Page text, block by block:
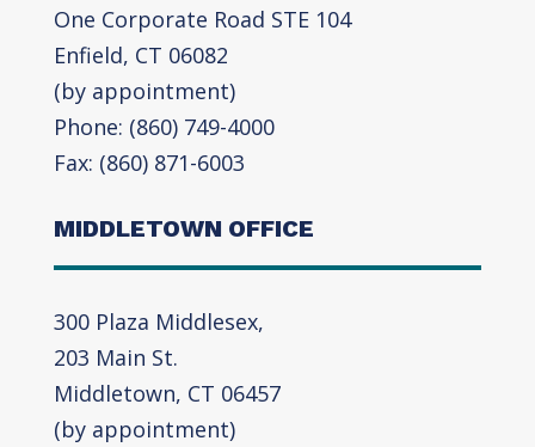
One Corporate Road STE 104
Enfield, CT 06082
(by appointment)
Phone: (860) 749-4000
Fax: (860) 871-6003
MIDDLETOWN OFFICE
300 Plaza Middlesex,
203 Main St.
Middletown, CT 06457
(by appointment)